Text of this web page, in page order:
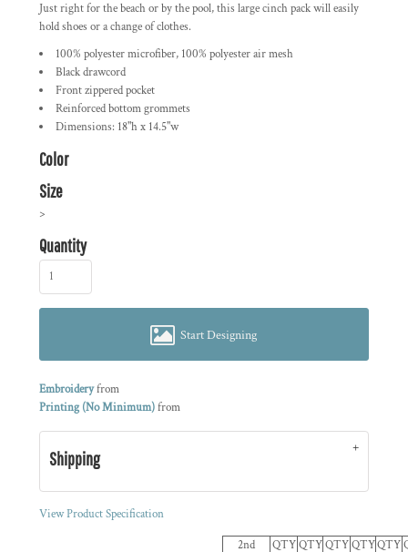
Just right for the beach or by the pool, this large cinch pack will easily
hold shoes or a change of clothes.
100% polyester microfiber, 100% polyester air mesh
Black drawcord
Front zippered pocket
Reinforced bottom grommets
Dimensions: 18"h x 14.5"w
Color
Size
>
Quantity
Start Designing
Embroideryfrom
Printing (No Minimum)from
Shipping
View Product Specification
2nd
QTYQTYQTYQTYQTY